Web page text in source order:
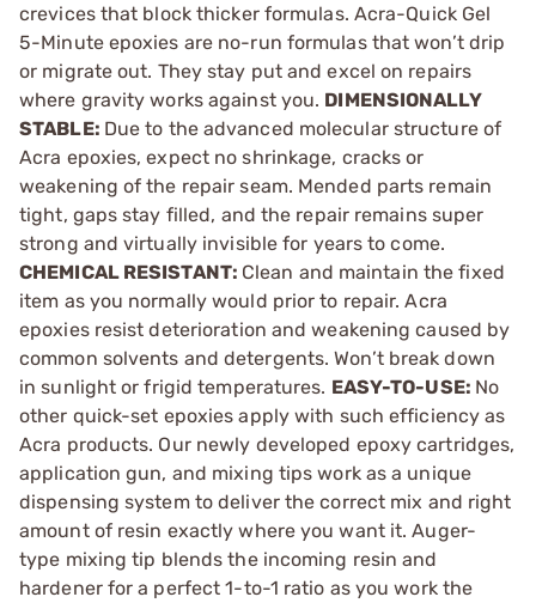
crevices that block thicker formulas. Acra-Quick Gel
5-Minute epoxies are no-run formulas that won’t drip
or migrate out. They stay put and excel on repairs
where gravity works against you. DIMENSIONALLY
STABLE: Due to the advanced molecular structure of
Acra epoxies, expect no shrinkage, cracks or
weakening of the repair seam. Mended parts remain
tight, gaps stay filled, and the repair remains super
strong and virtually invisible for years to come.
CHEMICAL RESISTANT: Clean and maintain the fixed
item as you normally would prior to repair. Acra
epoxies resist deterioration and weakening caused by
common solvents and detergents. Won’t break down
in sunlight or frigid temperatures. EASY-TO-USE: No
other quick-set epoxies apply with such efficiency as
Acra products. Our newly developed epoxy cartridges,
application gun, and mixing tips work as a unique
dispensing system to deliver the correct mix and right
amount of resin exactly where you want it. Auger-
type mixing tip blends the incoming resin and
hardener for a perfect 1-to-1 ratio as you work the